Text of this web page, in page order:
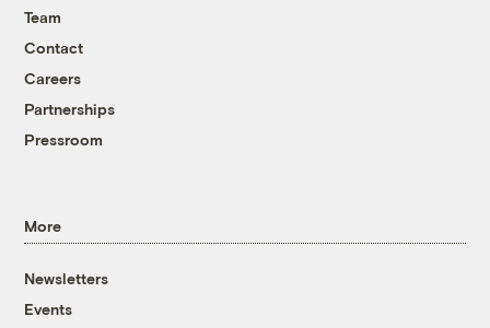
Team
Contact
Careers
Partnerships
Pressroom
More
Newsletters
Events